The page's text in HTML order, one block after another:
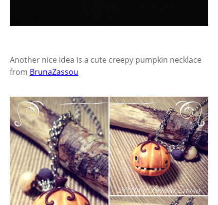
Another nice idea is a cute creepy pumpkin necklace
from BrunaZassou